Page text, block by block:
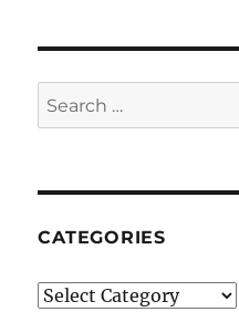
Search
for:
CATEGORIES
Categories